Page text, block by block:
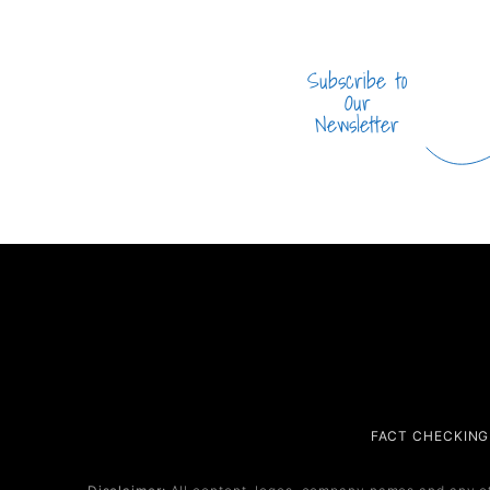
Subscribe to
Our
Newsletter
Services
FACT CHECKING